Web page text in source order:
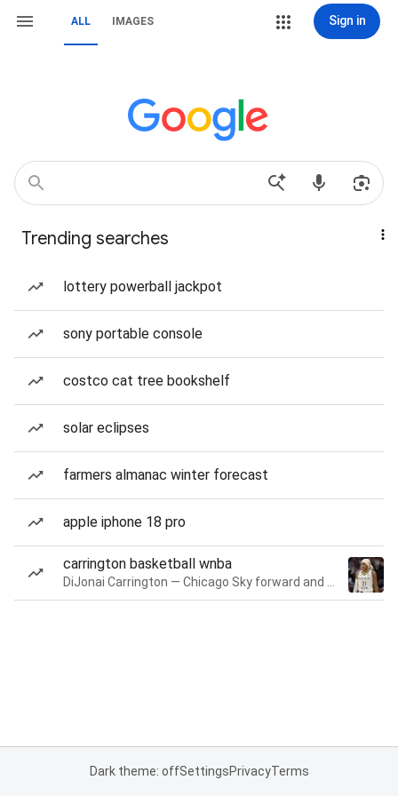
ALL IMAGES Sign in
Trending searches
lottery powerball jackpot
sony portable console
costco cat tree bookshelf
solar eclipses
farmers almanac winter forecast
apple iphone 18 pro
carrington basketball wnba
Dark theme: offSettingsPrivacyTerms